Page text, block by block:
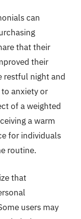
can
that their
their
restful night and
anxiety or
of a weighted
a warm
for individuals
routine.
that
users may